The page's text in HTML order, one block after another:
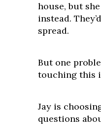
house, but
instead.
spread.
But one
touching this
Jay is
questions